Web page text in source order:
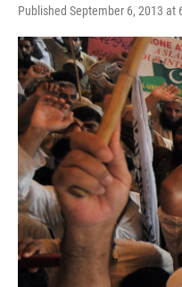
Published September 6, 2013 at